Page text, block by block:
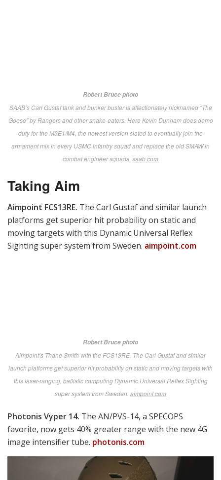
shooting MRAD (Multi-Role Adaptive Design). Chambered in .300 Norman
Magnum, but a user-changeable barrel system allows quick conversion to
any one of eight different calibers. We’re told it’s currently under evaluation in
USSOCOM’s Advanced Sniper Rifle competition.
barrett.net
Augmenting battle-proven stabilized,
remotely operated weapons stations with innovative
automatic targeting technology, it features ruggedized
computing and display modules with a gamer-style
controller.aim-lock.com
LaRue Tactical BET.When a glitch kept away the
weapons they planned for display, these tough Texans
Robert Bruce photo
Not only does Texas-based LaRue Tactical make awesomely good targets,
barrels, uppers, mounts, triggers and complete rifles, they offer our favorite